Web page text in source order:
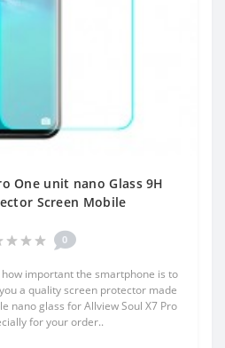
One unit nano Glass 9H
Screen Mobile
0
important the smartphone is to
a quality screen protector made
nano glass for Allview Soul X7 Pro
for your order..